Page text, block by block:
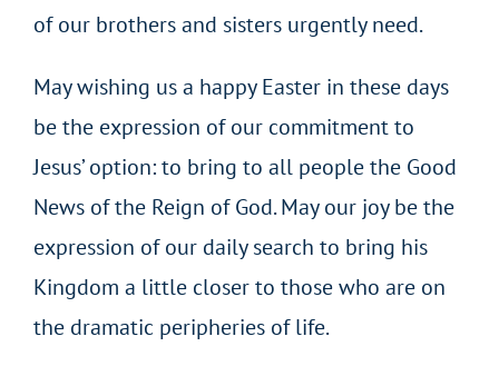
of our brothers and sisters urgently need.
May wishing us a happy Easter in these days
be the expression of our commitment to
Jesus’ option: to bring to all people the Good
News of the Reign of God. May our joy be the
expression of our daily search to bring his
Kingdom a little closer to those who are on
the dramatic peripheries of life.